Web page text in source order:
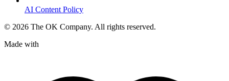
AI Content Policy
© 2026 The OK Company. All rights reserved.
Made with